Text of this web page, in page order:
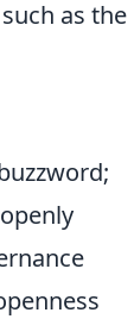
as the